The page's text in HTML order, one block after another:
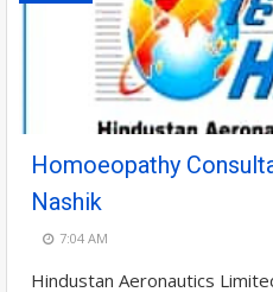
Homoeopathy
Nashik
7:04 AM
Hindustan Aeronautics